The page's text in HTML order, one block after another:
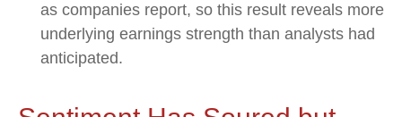
as companies report, so this result reveals more
underlying earnings strength than analysts had
anticipated.